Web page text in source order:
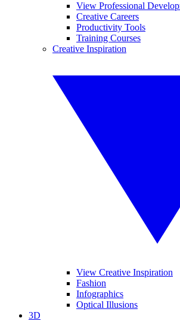
View Professional
Creative Careers
Productivity Tools
Training Courses
Creative Inspiration
View Creative Inspiration
Fashion
Infographics
Optical Illusions
3D